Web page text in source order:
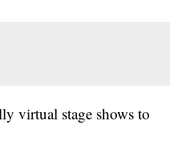
virtual stage shows to